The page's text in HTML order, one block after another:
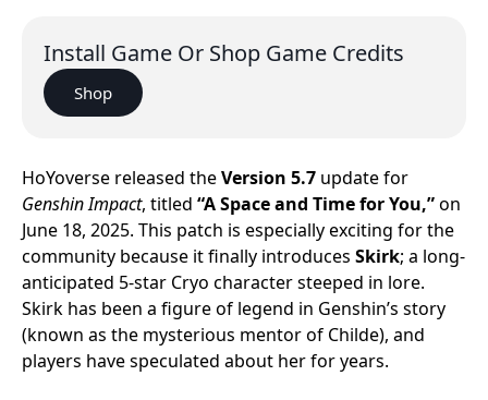
Install Game Or Shop Game Credits
Shop
HoYoverse released theVersion 5.7 update for
Genshin Impact, titled “A Space and Time for You,”on
June 18, 2025. This patch is especially exciting for the
community because it finally introduces Skirk; a long-
anticipated 5-star Cryo character steeped in lore.
Skirk has been a figure of legend in Genshin’s story
(known as the mysterious mentor of Childe), and
players have speculated about her for years.